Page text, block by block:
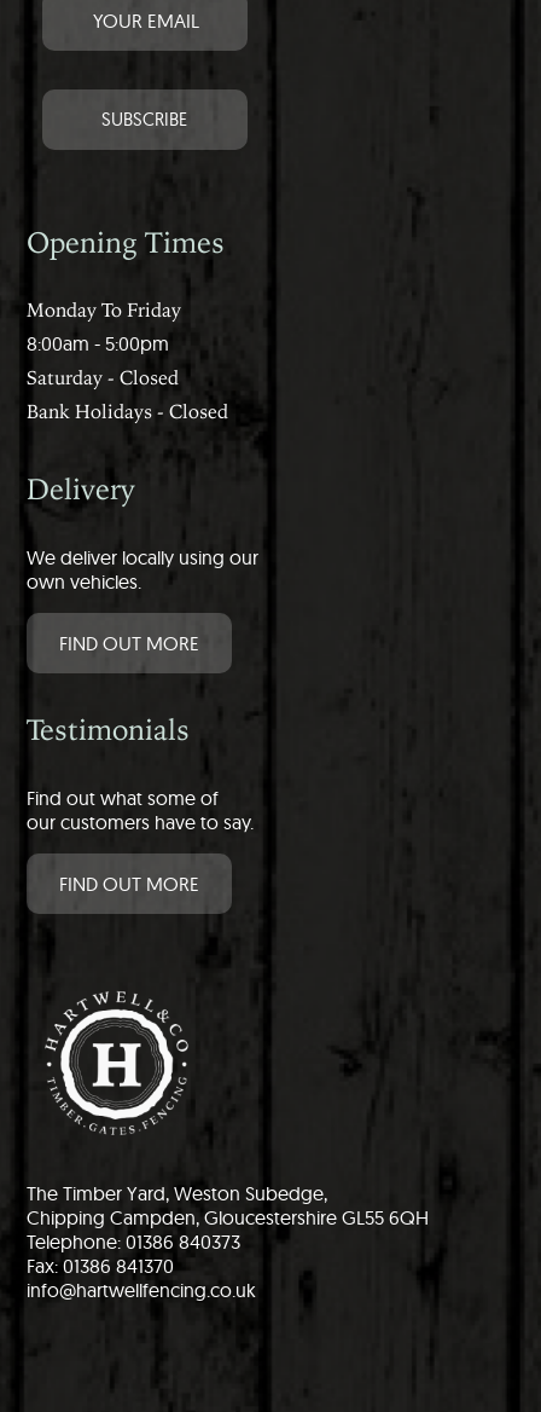
Opening Times
Monday To Friday
8:00am - 5:00pm
Saturday - Closed
Bank Holidays - Closed
Delivery
We deliver locally using our
own vehicles.
FIND OUT MORE
Testimonials
Find out what some of
our customers have to say.
FIND OUT MORE
The Timber Yard, Weston Subedge,
Chipping Campden, Gloucestershire GL55 6QH
Telephone: 01386 840373
Fax: 01386 841370
info@hartwellfencing.co.uk